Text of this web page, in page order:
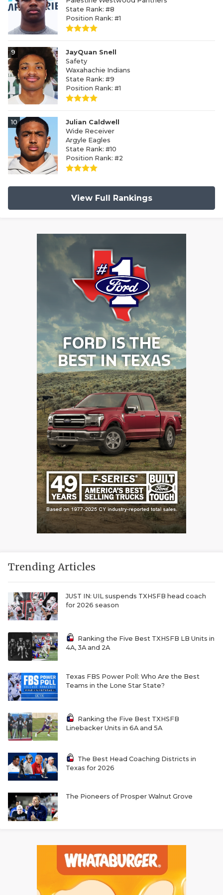
State Rank: #8
Position Rank: #1
9
JayQuan Snell
Safety
Waxahachie Indians
State Rank: #9
Position Rank: #1
10
Julian Caldwell
Wide Receiver
Argyle Eagles
State Rank: #10
Position Rank: #2
View Full Rankings
Trending Articles
JUST IN: UIL suspends TXHSFB head coach
for 2026 season
Ranking the Five Best TXHSFB LB Units in
4A, 3A and 2A
Texas FBS Power Poll: Who Are the Best
Teams in the Lone Star State?
Ranking the Five Best TXHSFB
Linebacker Units in 6A and 5A
The Best Head Coaching Districts in
Texas for 2026
The Pioneers of Prosper Walnut Grove